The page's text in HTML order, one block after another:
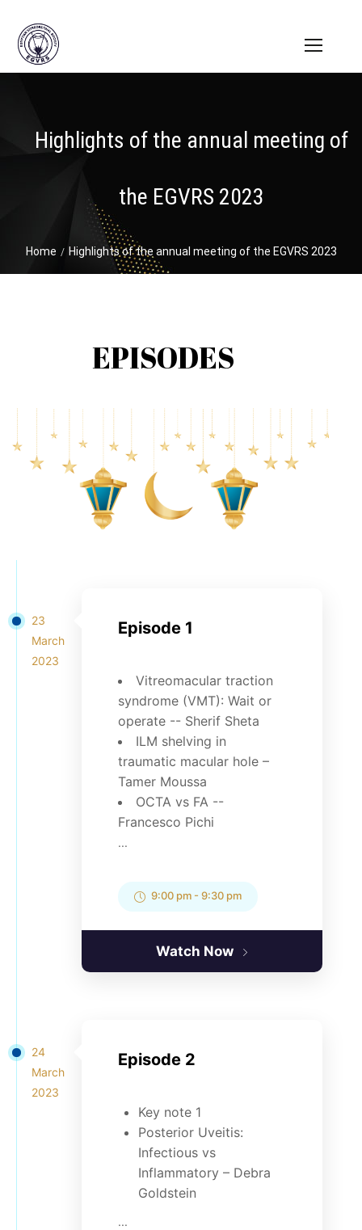
Highlights of the annual meeting of
the EGVRS 2023
Home Highlights of the annual meeting of the EGVRS 2023
EPISODES
23
March
2023
Episode 1
Vitreomacular traction
syndrome (VMT): Wait or
operate -- Sherif Sheta
ILM shelving in
traumatic macular hole –
Tamer Moussa
OCTA vs FA --
Francesco Pichi
...
9:00 pm- 9:30 pm
Watch Now
24
March
2023
Episode 2
Key note 1
Posterior Uveitis:
Infectious vs
Inflammatory – Debra
Goldstein
...